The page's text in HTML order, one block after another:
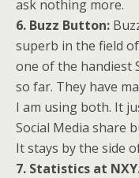
ask nothing more.
6. Buzz Button:
superb in the field
one of the handiest
so far. They have
I am using both. It
Social Media share
It stays by the side
7. Statistics at